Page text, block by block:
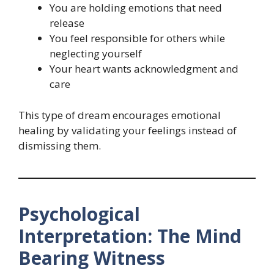
You are holding emotions that need
release
You feel responsible for others while
neglecting yourself
Your heart wants acknowledgment and
care
This type of dream encourages emotional
healing by validating your feelings instead of
dismissing them.
Psychological
Interpretation: The Mind
Bearing Witness